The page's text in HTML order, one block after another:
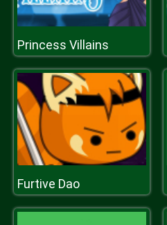
Princess Villains
Furtive Dao